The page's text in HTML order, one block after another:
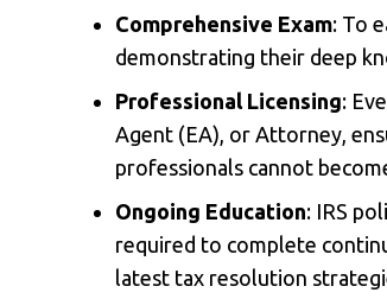
Comprehensive Exam: To
demonstrating their deep
Professional Licensing:
Agent (EA), or Attorney,
professionals cannot
Ongoing Education: IRS
required to complete
latest tax resolution